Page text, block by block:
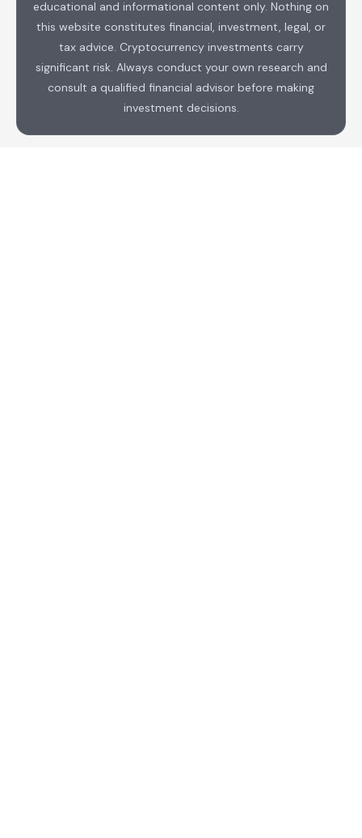
educational and informational content only. Nothing on
this website constitutes financial, investment, legal, or
tax advice. Cryptocurrency investments carry
significant risk. Always conduct your own research and
consult a qualified financial advisor before making
investment decisions.